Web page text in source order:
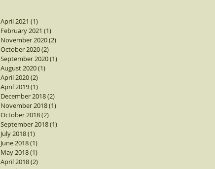
April 2021 (1)
February 2021 (1)
November 2020(2)
October 2020(2)
September 2020(1)
August 2020(1)
April 2020(2)
April 2019(1)
December 2018(2)
November 2018(1)
October 2018(2)
September 2018(1)
July 2018(1)
June 2018(1)
May 2018(1)
April 2018(2)